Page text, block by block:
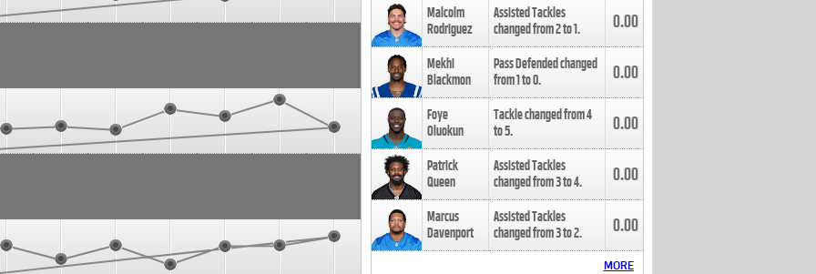
Malcolm
Rodriguez
Assisted Tackles
changed from2to1. 0.00
Mekhi
Blackmon
Pass Defended changed
from1to0. 0.00
Foye
Oluokun
Tackle changed from4
to5. 0.00
Patrick
Queen
Assisted Tackles
changed from3to4. 0.00
Marcus
Davenport
Assisted Tackles
changed from3to2. 0.00
MORE